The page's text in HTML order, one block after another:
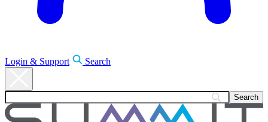
Login & Support Search